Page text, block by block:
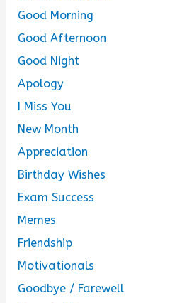
Good Morning
Good Afternoon
Good Night
Apology
I Miss You
New Month
Appreciation
Birthday Wishes
Exam Success
Memes
Friendship
Motivationals
Goodbye / Farewell